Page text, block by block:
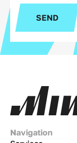
SEND
Navigation